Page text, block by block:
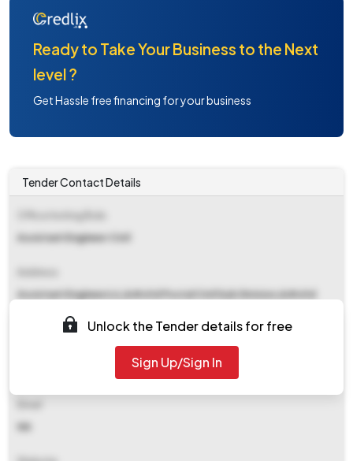
Ready to Take Your Business to the Next
level ?
Get Hassle free financing for your business
Tender Contact Details
Assistant Engineer Civil
Assistant Engineer(c),&#x0d Postal Civil Sub Division,&#x0d
NA
Unlock the Tender details for free
Sign Up/Sign In